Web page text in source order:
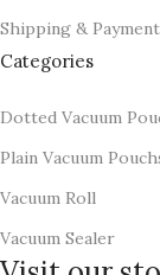
Shipping &
Categories
Dotted Vacuum
Plain Vacuum
Vacuum Roll
Vacuum Sealer